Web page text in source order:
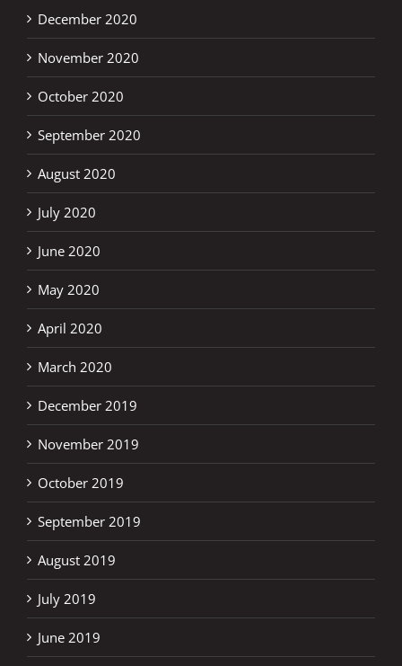
December 2020
November 2020
October 2020
September 2020
August 2020
July 2020
June 2020
May 2020
April 2020
March 2020
December 2019
November 2019
October 2019
September 2019
August 2019
July 2019
June 2019